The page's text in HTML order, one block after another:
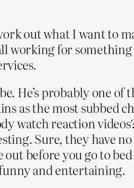
out what I want to
working for
He’s probably one
as the most
watch reaction
Sure, they have
before you go to
and entertaining.